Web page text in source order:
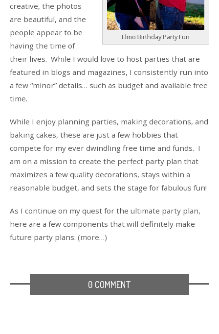
Elmo Birthday Party Fun
creative, the photos
are beautiful, and the
people appear to be
having the time of
their lives. While I would love to host parties that are
featured in blogs and magazines, I consistently run into
a few “minor” details… such as budget and available free
time.
While I enjoy planning parties, making decorations, and
baking cakes, these are just a few hobbies that
compete for my ever dwindling free time and funds. I
am on a mission to create the perfect party plan that
maximizes a few quality decorations, stays within a
reasonable budget, and sets the stage for fabulous fun!
As I continue on my quest for the ultimate party plan,
here are a few components that will definitely make
future party plans: (more…)
0 COMMENT